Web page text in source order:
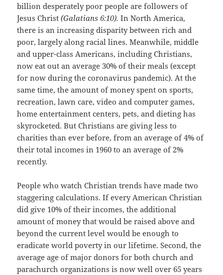
billion desperately poor people are followers of
Jesus Christ(Galatians 6:10). In North America,
there is an increasing disparity between rich and
poor, largely along racial lines. Meanwhile, middle
and upper-class Americans, including Christians,
now eat out an average 30% of their meals (except
for now during the coronavirus pandemic). At the
same time, the amount of money spent on sports,
recreation, lawn care, video and computer games,
home entertainment centers, pets, and dieting has
skyrocketed. But Christians are giving less to
charities than ever before, from an average of 4% of
their total incomes in 1960 to an average of 2%
recently.
People who watch Christian trends have made two
staggering calculations. If every American Christian
did give 10% of their incomes, the additional
amount of money that would be raised above and
beyond the current level would be enough to
eradicate world poverty in our lifetime. Second, the
average age of major donors for both church and
parachurch organizations is now well over 65 years